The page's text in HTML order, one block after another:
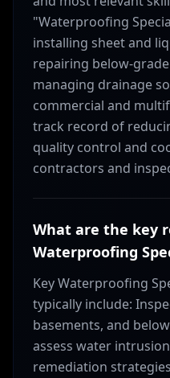
"Waterproofing
installing sheet and
repairing below-
managing drainage
commercial and
track record of
quality control and
contractors and
What are the key
Waterproofing
Key Waterproofing
typically include:
basements, and
assess water
remediation